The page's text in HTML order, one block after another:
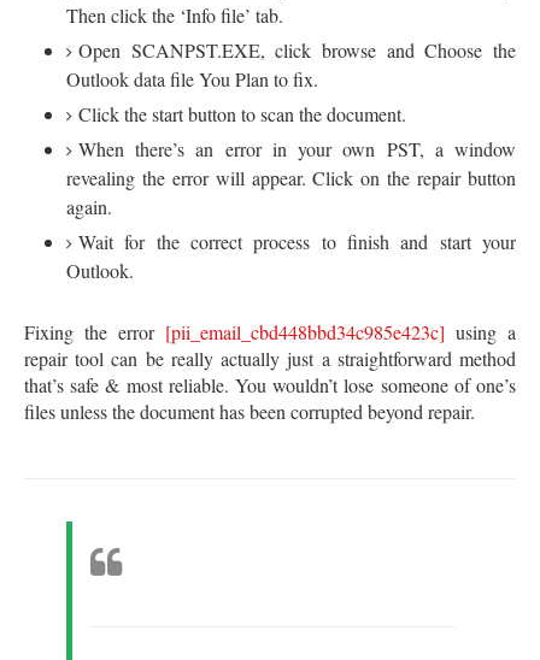
Then click the ‘Info file’ tab.
Open SCANPST.EXE, click browse and Choose the
Outlook data file You Plan to fix.
Click the start button to scan the document.
When there’s an error in your own PST, a window
revealing the error will appear. Click on the repair button
again.
Wait for the correct process to finish and start your
Outlook.
Fixing the error [pii_email_cbd448bbd34c985e423c] using a
repair tool can be really actually just a straightforward method
that’s safe & most reliable. You wouldn’t lose someone of one’s
files unless the document has been corrupted beyond repair.